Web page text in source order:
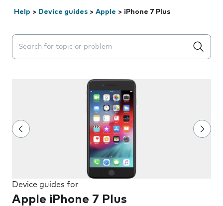
Help > Device guides > Apple > iPhone 7 Plus
Search suggestions will appear below the field as you
Device guides for
Apple iPhone 7 Plus